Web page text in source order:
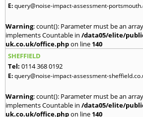
E:query@noise-impact-assessment-
Warning: count(): Parameter must be an
implements Countable in /data05/elite/
uk.co.uk/office.phpon line 140
SHEFFIELD
Tel: 0114 368 0192
E:query@noise-impact-assessment-
Warning: count(): Parameter must be an
implements Countable in /data05/elite/
uk.co.uk/office.phpon line 140